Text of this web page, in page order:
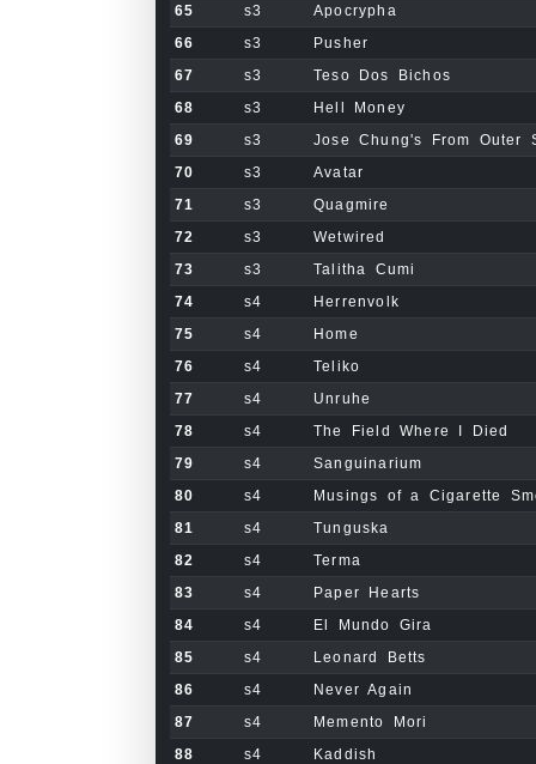
65
s3
Apocrypha
66
s3
Pusher
67
s3
Teso Dos Bichos
68
s3
Hell Money
69
s3
Jose Chung's From Outer
70
s3
Avatar
71
s3
Quagmire
72
s3
Wetwired
73
s3
Talitha Cumi
74
s4
Herrenvolk
75
s4
Home
76
s4
Teliko
77
s4
Unruhe
78
s4
The Field Where I Died
79
s4
Sanguinarium
80
s4
Musings of a Cigarette
81
s4
Tunguska
82
s4
Terma
83
s4
Paper Hearts
84
s4
El Mundo Gira
85
s4
Leonard Betts
86
s4
Never Again
87
s4
Memento Mori
88
s4
Kaddish